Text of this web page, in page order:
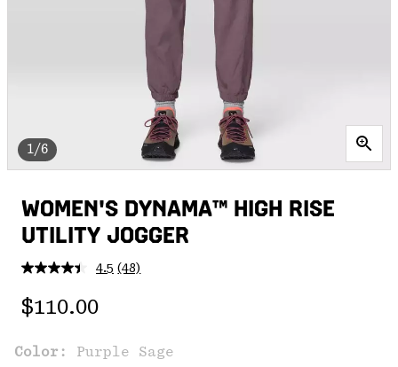
1/6
WOMEN'S DYNAMA™ HIGH RISE
UTILITY JOGGER
4.5 Read
link.
(48)
Regular price:
$110.00
Color: Purple Sage